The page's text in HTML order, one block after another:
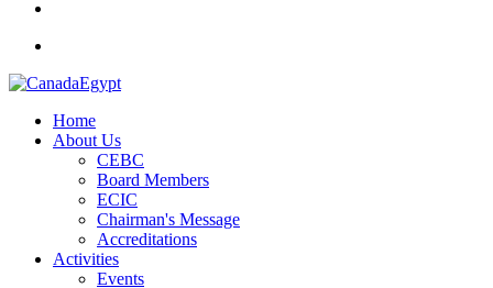
Home
About Us
CEBC
Board Members
ECIC
Chairman's Message
Accreditations
Activities
Events